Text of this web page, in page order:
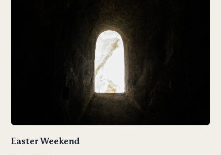
Easter Weekend